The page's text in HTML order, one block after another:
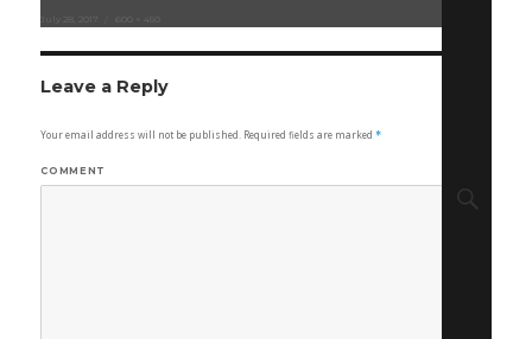
Posted
July 28, 2017 600 × 450
Leave a Reply
Your email address will not be published. Required fields are marked*
COMMENT